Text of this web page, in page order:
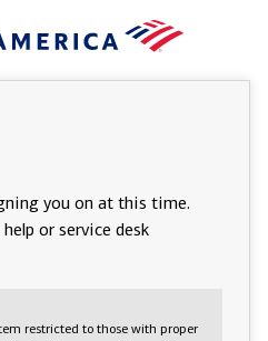
you on at this time.
or service desk
restricted to those with proper